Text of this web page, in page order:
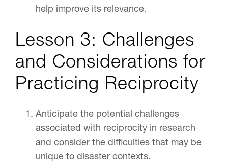
help improve its relevance.
Lesson 3: Challenges
and Considerations for
Practicing Reciprocity
Anticipate the potential challenges
associated with reciprocity in research
and consider the difficulties that may be
unique to disaster contexts.